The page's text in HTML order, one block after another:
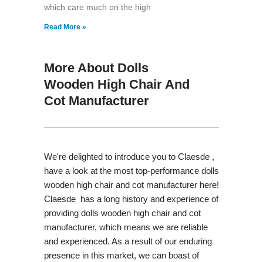
which care much on the high
Read More »
More About Dolls
Wooden High Chair And
Cot Manufacturer
We're delighted to introduce you to Claesde ,
have a look at the most top-performance dolls
wooden high chair and cot manufacturer here!
Claesde has a long history and experience of
providing dolls wooden high chair and cot
manufacturer, which means we are reliable
and experienced. As a result of our enduring
presence in this market, we can boast of